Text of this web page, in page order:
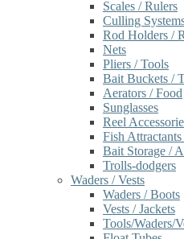
Scales / Rulers
Culling
Rod Holders /
Nets
Pliers / Tools
Bait Buckets /
Aerators / Food
Sunglasses
Reel
Fish Attractants
Bait Storage /
Trolls-dodgers
Waders / Vests
Waders / Boots
Vests / Jackets
Tools/Waders/